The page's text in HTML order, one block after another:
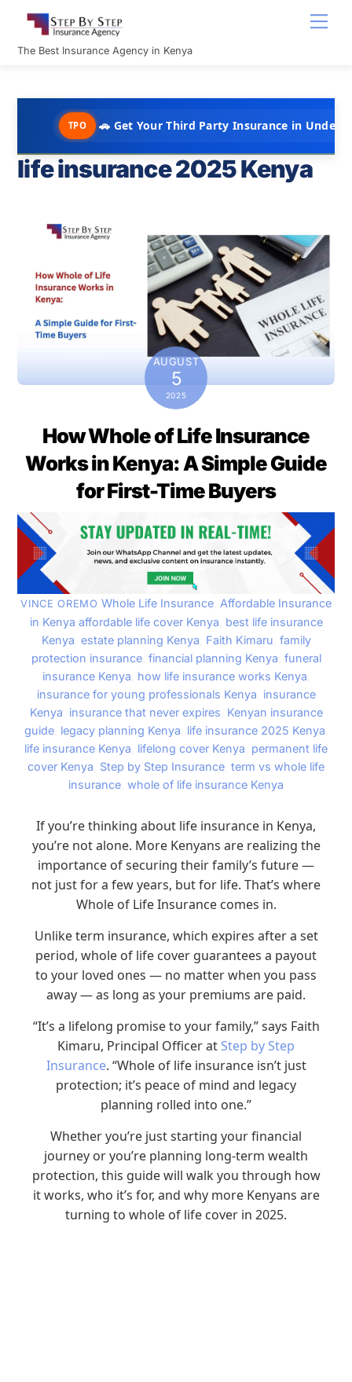
content
The Best Insurance Agency in Kenya
🚗 Get Your Third Party Insurance in Under 10
life insurance 2025 Kenya
AUGUST
5
2025
How Whole of Life Insurance
Works in Kenya: A Simple Guide
for First-Time Buyers
VINCE OREMO Whole Life Insurance, Affordable Insurance
in Kenya affordable life cover Kenya best life insurance
Kenya estate planning Kenya Faith Kimaru family
protection insurance, financial planning Kenya funeral
insurance Kenya how life insurance works Kenya
insurance for young professionals Kenya insurance
Kenya insurance that never expires Kenyan insurance
guide, legacy planning Kenya life insurance 2025 Kenya
life insurance Kenya lifelong cover Kenya permanent life
cover Kenya Step by Step Insurance term vs whole life
insurance whole of life insurance Kenya
If you’re thinking about life insurance in Kenya,
you’re not alone. More Kenyans are realizing the
importance of securing their family’s future —
not just for a few years, but for life. That’s where
Whole of Life Insurance comes in.
Unlike term insurance, which expires after a set
period, whole of life cover guarantees a payout
to your loved ones — no matter when you pass
away — as long as your premiums are paid.
“It’s a lifelong promise to your family,” says Faith
Kimaru, Principal Officer at Step by Step
Insurance. “Whole of life insurance isn’t just
protection; it’s peace of mind and legacy
planning rolled into one.”
Whether you’re just starting your financial
journey or you’re planning long-term wealth
protection, this guide will walk you through how
it works, who it’s for, and why more Kenyans are
turning to whole of life cover in 2025.